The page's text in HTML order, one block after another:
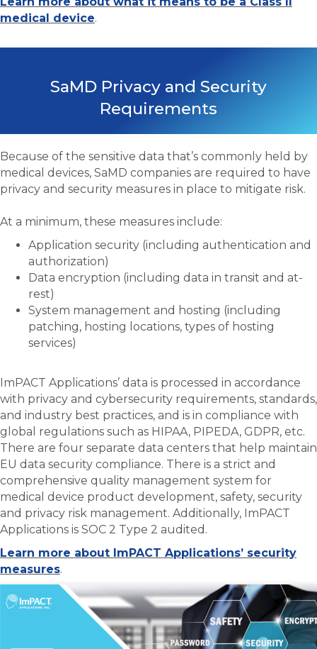
medical device.
SaMD Privacy and Security
Requirements
Because of the sensitive data that’s commonly held by
medical devices, SaMD companies are required to have
privacy and security measures in place to mitigate risk.
At a minimum, these measures include:
Application security (including authentication and
authorization)
Data encryption (including data in transit and at-
rest)
System management and hosting (including
patching, hosting locations, types of hosting
services)
ImPACT Applications’ data is processed in accordance
with privacy and cybersecurity requirements, standards,
and industry best practices, and is in compliance with
global regulations such as HIPAA, PIPEDA, GDPR, etc.
There are four separate data centers that help maintain
EU data security compliance. There is a strict and
comprehensive quality management system for
medical device product development, safety, security
and privacy risk management. Additionally, ImPACT
Applications is SOC 2 Type 2 audited.
Learn more about ImPACT Applications’ security
measures.